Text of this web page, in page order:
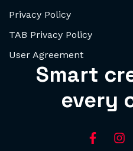
Privacy Policy
TAB Privacy Policy
User Agreement
Smart
every